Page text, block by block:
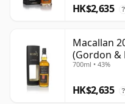
HK$2,635 ?
Macallan
(Gordon &
700ml • 43%
HK$2,635 ?